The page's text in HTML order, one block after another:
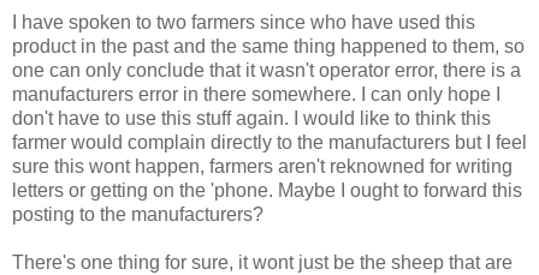
I have spoken to two farmers since who have used this
product in the past and the same thing happened to them, so
one can only conclude that it wasn't operator error, there is a
manufacturers error in there somewhere. I can only hope I
don't have to use this stuff again. I would like to think this
farmer would complain directly to the manufacturers but I feel
sure this wont happen, farmers aren't reknowned for writing
letters or getting on the 'phone. Maybe I ought to forward this
posting to the manufacturers?
There's one thing for sure, it wont just be the sheep that are